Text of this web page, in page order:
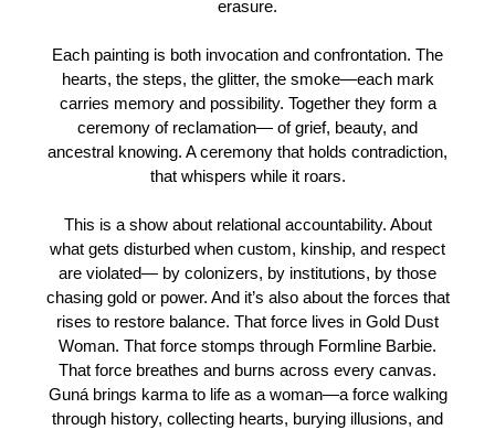
erasure.
Each painting is both invocation and confrontation. The
hearts, the steps, the glitter, the smoke—each mark
carries memory and possibility. Together they form a
ceremony of reclamation— of grief, beauty, and
ancestral knowing. A ceremony that holds contradiction,
that whispers while it roars.
This is a show about relational accountability. About
what gets disturbed when custom, kinship, and respect
are violated— by colonizers, by institutions, by those
chasing gold or power. And it’s also about the forces that
rises to restore balance. That force lives in Gold Dust
Woman. That force stomps through Formline Barbie.
That force breathes and burns across every canvas.
Guná brings karma to life as a woman—a force walking
through history, collecting hearts, burying illusions, and